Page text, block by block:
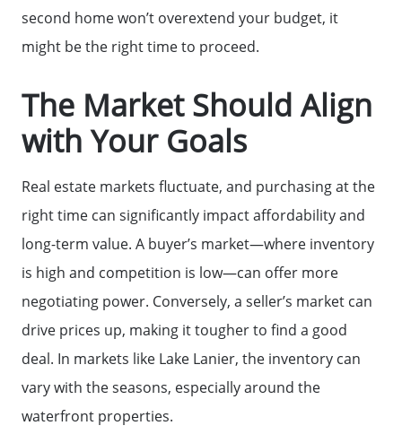
second home won’t overextend your budget, it
might be the right time to proceed.
The Market Should Align
with Your Goals
Real estate markets fluctuate, and purchasing at the
right time can significantly impact affordability and
long-term value. A buyer’s market—where inventory
is high and competition is low—can offer more
negotiating power. Conversely, a seller’s market can
drive prices up, making it tougher to find a good
deal. In markets like Lake Lanier, the inventory can
vary with the seasons, especially around the
waterfront properties.